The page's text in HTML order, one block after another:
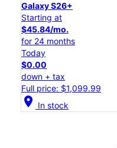
Galaxy S26+
Starting at
$45.84/mo.
for 24 months
Today
$0.00
down + tax
Full price: $1,099.99
location_on In stock